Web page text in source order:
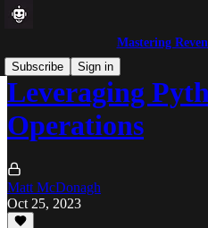
Mastering
Subscribe
Sign in
Leveraging
Operations
Matt McDonagh
Oct 25, 2023